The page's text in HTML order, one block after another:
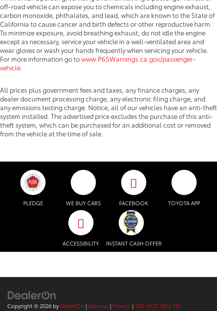
off-road vehicle can expose you to chemicals including engine exhaust,
carbon monoxide, phthalates, and lead, which are known to the State of
California to cause cancer and birth defects or other reproductive harm.
To minimize exposure, avoid breathing exhaust, do not idle the engine
except as necessary, service your vehicle in a well-ventilated area and
wear gloves or wash your hands frequently when servicing your vehicle.
For more information go towww.P65Warnings.ca.gov/passenger-
vehicle
All prices plus government fees and taxes, any finance charges, any
dealer document processing charge, any electronic filing charge, and
any emissions testing charge. Notice, all of our vehicles have an anti-theft
system installed. The advertised price excludes the purchase of this anti-
theft system, which can be purchased for an additional cost or removed
from the vehicle at the time of sale.
PLEDGE WE BUY CARS FACEBOOK TOYOTA APP
ACCESSIBILITY INSTANT CASH OFFER
Copyright © 2026 byDealerOn | Sitemap| Privacy | DO NOT SELL MY